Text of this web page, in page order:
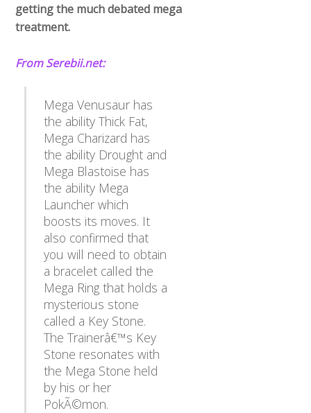
getting the much debated mega
treatment.
From Serebii.net:
Mega Venusaur has
the ability Thick Fat,
Mega Charizard has
the ability Drought and
Mega Blastoise has
the ability Mega
Launcher which
boosts its moves. It
also confirmed that
you will need to obtain
a bracelet called the
Mega Ring that holds a
mysterious stone
called a Key Stone.
The Trainerâ€™s Key
Stone resonates with
the Mega Stone held
by his or her
PokÃ©mon.